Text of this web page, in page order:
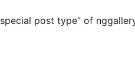
post type” of